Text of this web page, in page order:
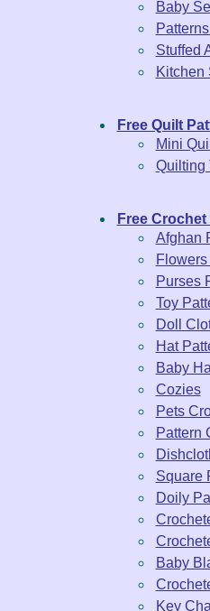
Baby
Stuffed
Kitchen
Free Quilt
Mini
Quilting
Free
Afghan
Purses
Toy
Doll
Hat
Baby
Cozies
Pets
Pattern
Square
Doily
Baby
Key